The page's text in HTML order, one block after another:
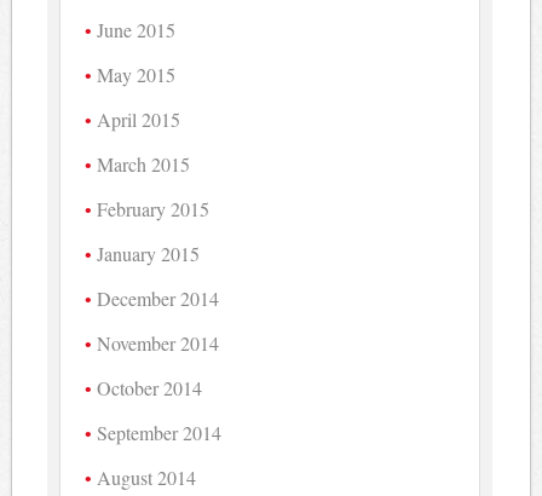
June 2015
May 2015
April 2015
March 2015
February 2015
January 2015
December 2014
November 2014
October 2014
September 2014
August 2014